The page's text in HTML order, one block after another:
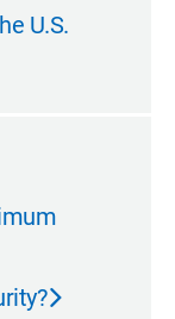
U.S.